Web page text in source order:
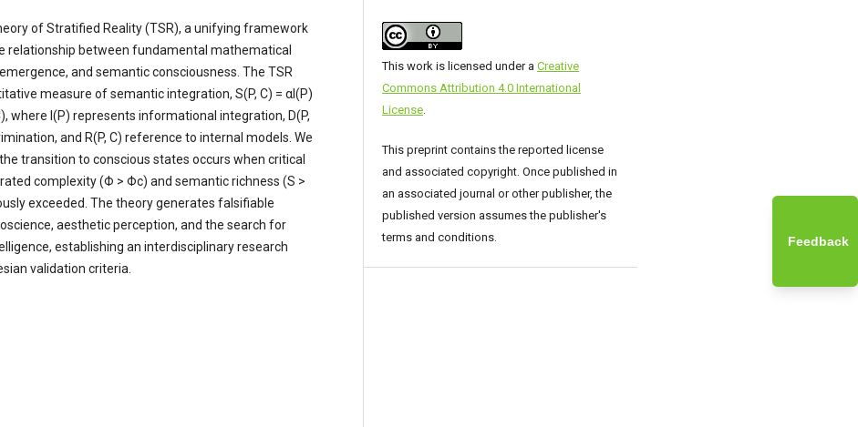
Feedback
of Stratified Reality (TSR), a unifying framework
relationship between fundamental mathematical
and semantic consciousness. The TSR
measure of semantic integration, S(P, C) = αI(P)
where I(P) represents informational integration, D(P,
and R(P, C) reference to internal models. We
transition to conscious states occurs when critical
complexity (Φ > Φc) and semantic richness (S >
exceeded. The theory generates falsifiable
aesthetic perception, and the search for
establishing an interdisciplinary research
validation criteria.
This work is licensed under aCreative
Commons Attribution 4.0 International
License
This preprint contains the reported license
and associated copyright. Once published in
an associated journal or other publisher, the
published version assumes the publisher's
terms and conditions.